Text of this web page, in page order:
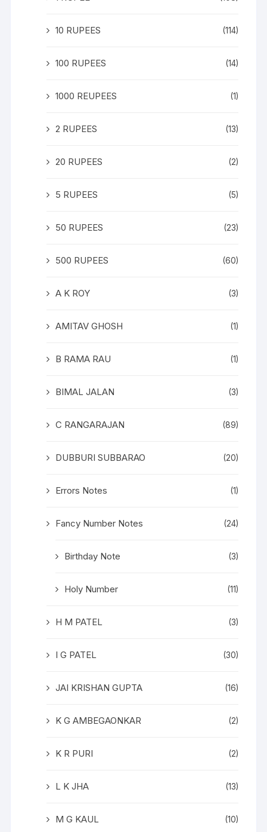
10 RUPEES (114)
100 RUPEES (14)
1000 REUPEES (1)
2 RUPEES (13)
20 RUPEES (2)
5 RUPEES (5)
50 RUPEES (23)
500 RUPEES (60)
A K ROY (3)
AMITAV GHOSH (1)
B RAMA RAU (1)
BIMAL JALAN (3)
C RANGARAJAN (89)
DUBBURI SUBBARAO (20)
Errors Notes (1)
Fancy Number Notes (24)
Birthday Note (3)
Holy Number (11)
H M PATEL (3)
I G PATEL (30)
JAI KRISHAN GUPTA (16)
K G AMBEGAONKAR (2)
K R PURI (2)
L K JHA (13)
M G KAUL (10)